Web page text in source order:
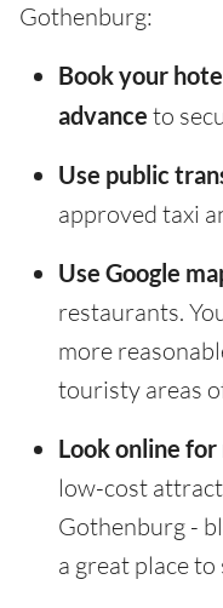
Gothenburg:
Book your
advance to
Use public
approved taxi
Use Google
restaurants.
more
touristy areas
Look online
low-cost
Gothenburg -
a great place